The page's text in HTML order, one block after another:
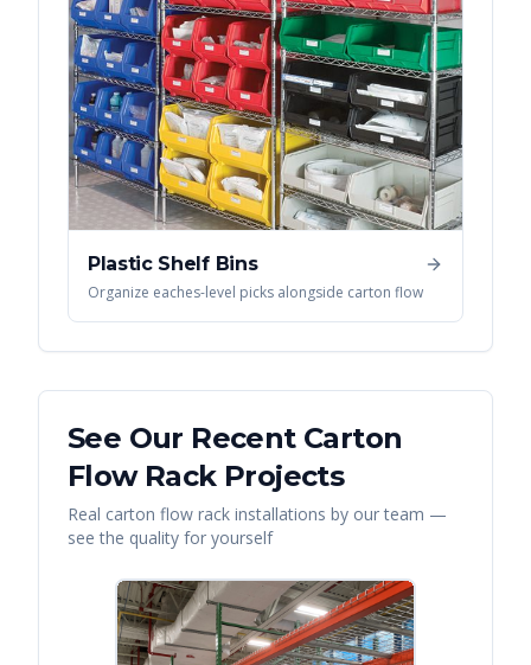
Plastic Shelf Bins
Organize eaches-level picks alongside carton flow
See Our Recent Carton
Flow RackProjects
Real carton flow rack installations by our team —
see the quality for yourself